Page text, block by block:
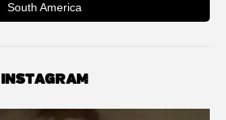
South America
INSTAGRAM